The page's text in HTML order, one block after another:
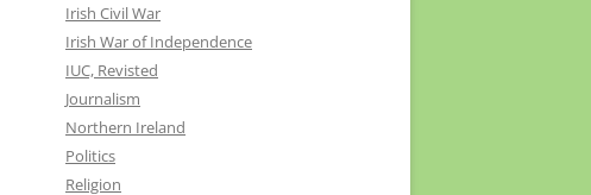
Irish Civil War
Irish War of Independence
IUC, Revisted
Journalism
Northern Ireland
Politics
Religion